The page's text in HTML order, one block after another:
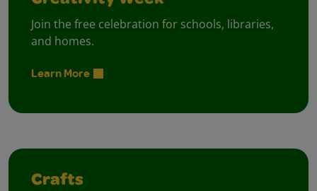
Join the free celebration for schools, libraries,
and homes.
Learn More
Crafts